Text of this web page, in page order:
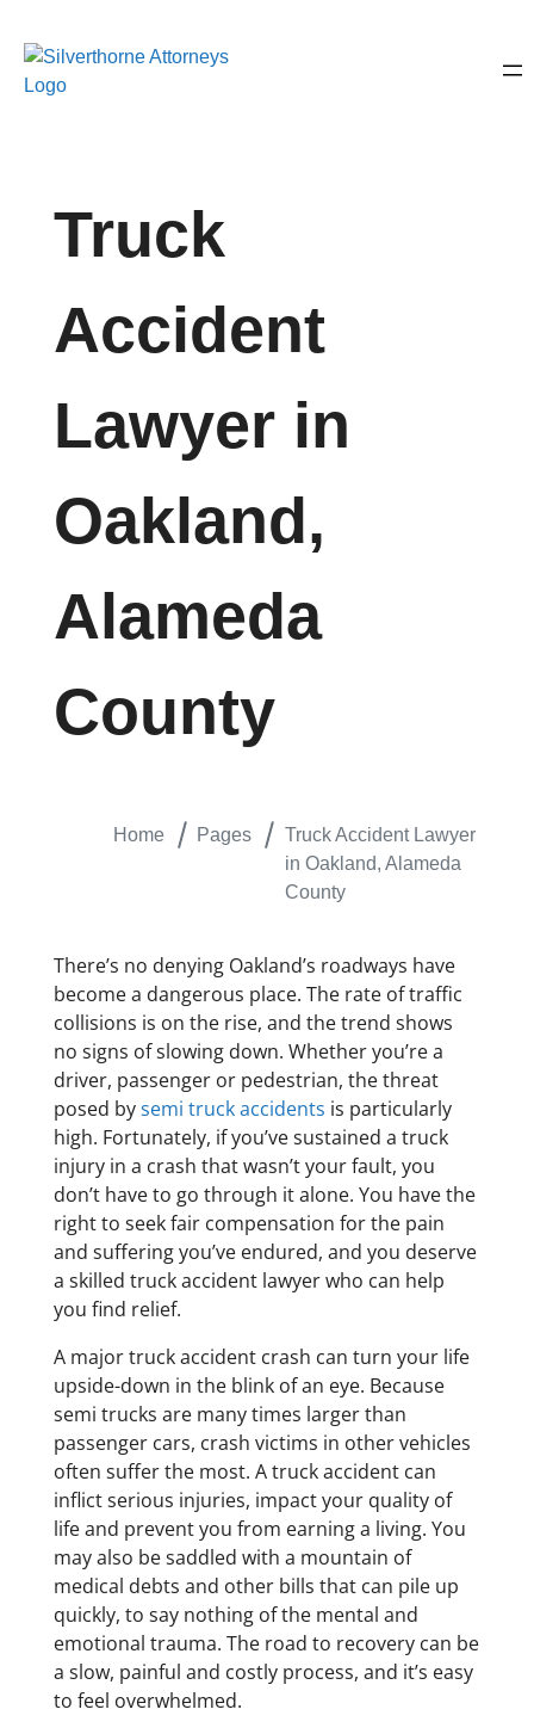
Truck
Accident
Lawyer in
Oakland,
Alameda
County
Home Pages
Truck Accident Lawyer
in Oakland, Alameda
County
There’s no denying Oakland’s roadways have
become a dangerous place. The rate of traffic
collisions is on the rise, and the trend shows
no signs of slowing down. Whether you’re a
driver, passenger or pedestrian, the threat
posed bysemi truck accidents is particularly
high. Fortunately, if you’ve sustained a truck
injury in a crash that wasn’t your fault, you
don’t have to go through it alone. You have the
right to seek fair compensation for the pain
and suffering you’ve endured, and you deserve
a skilled truck accident lawyer who can help
you find relief.
A major truck accident crash can turn your life
upside-down in the blink of an eye. Because
semi trucks are many times larger than
passenger cars, crash victims in other vehicles
often suffer the most. A truck accident can
inflict serious injuries, impact your quality of
life and prevent you from earning a living. You
may also be saddled with a mountain of
medical debts and other bills that can pile up
quickly, to say nothing of the mental and
emotional trauma. The road to recovery can be
a slow, painful and costly process, and it’s easy
to feel overwhelmed.